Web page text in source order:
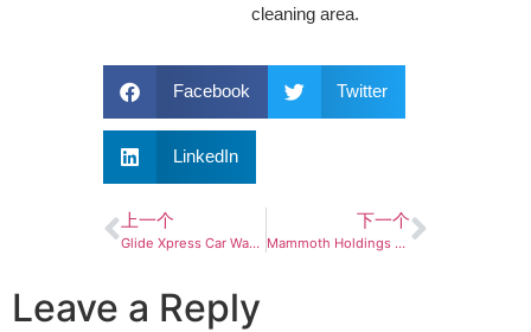
cleaning area.
Facebook Twitter
LinkedIn
上一个
Glide Xpress Car Wash announces grand opening of new Cordova location
下一个
Mammoth Holdings opens Silverstar Car Wash in White Bear Lake
Leave a Reply